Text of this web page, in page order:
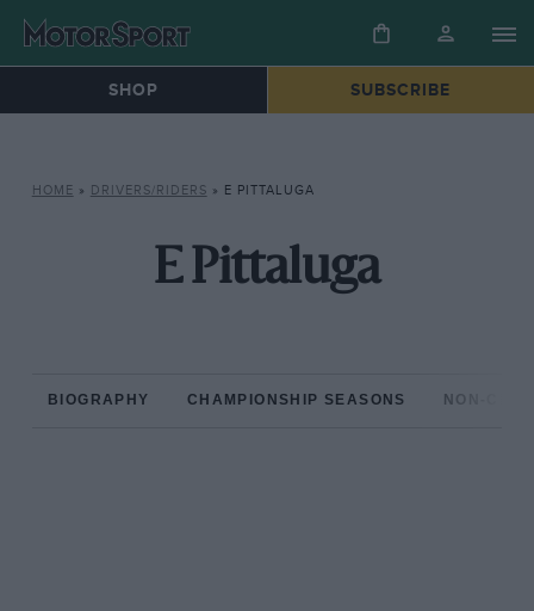
SHOP SUBSCRIBE
HOME » DRIVERS/RIDERS » E PITTALUGA
E Pittaluga
BIOGRAPHY CHAMPIONSHIP SEASONS NON-